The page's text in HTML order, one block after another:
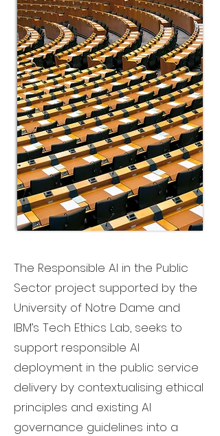
The Responsible AI in the Public
Sector project supported by the
University of Notre Dame and
IBM’s Tech Ethics Lab, seeks to
support responsible AI
deployment in the public service
delivery by contextualising ethical
principles and existing AI
governance guidelines into a